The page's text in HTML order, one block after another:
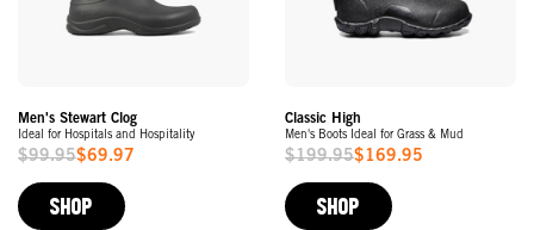
Men's Stewart Clog
Ideal for Hospitals and Hospitality
Sale
Price
$99.95$69.97
SHOP
Classic High
Men's Boots Ideal for Grass & Mud
Sale
Price
$199.95$169.95
SHOP